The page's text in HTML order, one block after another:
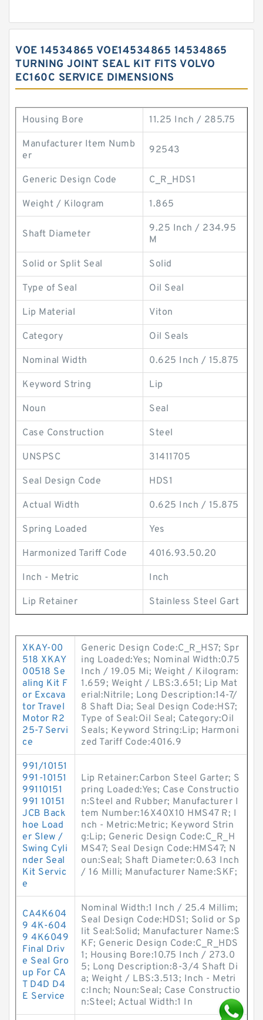
VOE 14534865 VOE14534865 14534865
TURNING JOINT SEAL KIT FITS VOLVO
EC160C SERVICE DIMENSIONS
Housing Bore 11.25 Inch / 285.75
Manufacturer Item Numb
er
92543
Generic Design Code C_R_HDS1
Weight / Kilogram 1.865
Shaft Diameter
9.25 Inch / 234.95
M
Solid or Split Seal Solid
Type of Seal Oil Seal
Lip Material Viton
Category Oil Seals
Nominal Width 0.625 Inch / 15.875
Keyword String Lip
Noun Seal
Case Construction Steel
UNSPSC 31411705
Seal Design Code HDS1
Actual Width 0.625 Inch / 15.875
Spring Loaded Yes
Harmonized Tariff Code 4016.93.50.20
Inch - Metric Inch
Lip Retainer Stainless Steel Gart
XKAY-00
518 XKAY
00518 Se
aling Kit F
or Excava
tor Travel
Motor R2
25-7 Servi
ce
Generic Design Code:C_R_HS7; Spr
ing Loaded:Yes; Nominal Width:0.75
Inch / 19.05 Mi; Weight / Kilogram:
1.659; Weight / LBS:3.651; Lip Mat
erial:Nitrile; Long Description:14-7/
8 Shaft Dia; Seal Design Code:HS7;
Type of Seal:Oil Seal; Category:Oil
Seals; Keyword String:Lip; Harmoni
zed Tariff Code:4016.9
991/10151
991-10151
99110151
991 10151
JCB Back
hoe Load
er Slew /
Swing Cyli
nder Seal
Kit Servic
e
Lip Retainer:Carbon Steel Garter; S
pring Loaded:Yes; Case Constructio
n:Steel and Rubber; Manufacturer I
tem Number:16X40X10 HMS47 R; I
nch - Metric:Metric; Keyword Strin
g:Lip; Generic Design Code:C_R_H
MS47; Seal Design Code:HMS47; N
oun:Seal; Shaft Diameter:0.63 Inch
/ 16 Milli; Manufacturer Name:SKF;
CA4K604
9 4K-604
9 4K6049
Final Driv
e Seal Gro
up For CA
T D4D D4
E Service
Nominal Width:1 Inch / 25.4 Millim;
Seal Design Code:HDS1; Solid or Sp
lit Seal:Solid; Manufacturer Name:S
KF; Generic Design Code:C_R_HDS
1; Housing Bore:10.75 Inch / 273.0
5; Long Description:8-3/4 Shaft Di
a; Weight / LBS:3.513; Inch - Metri
c:Inch; Noun:Seal; Case Constructio
n:Steel; Actual Width:1 In